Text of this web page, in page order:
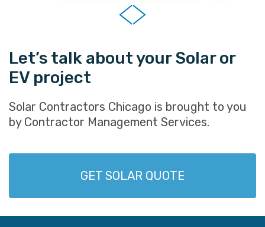
Let’s talk about your Solar or
EV project
Solar Contractors Chicago is brought to you
by Contractor Management Services.
GET SOLAR QUOTE